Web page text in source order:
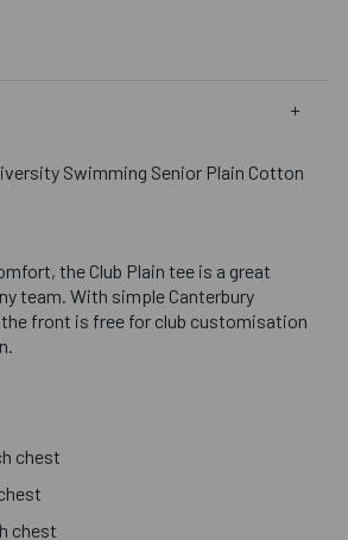
Swimming Senior Plain Cotton
the Club Plain tee is a great
team. With simple Canterbury
the front is free for club customisation
chest
chest